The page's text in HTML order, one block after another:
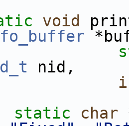
void
nid,
static char